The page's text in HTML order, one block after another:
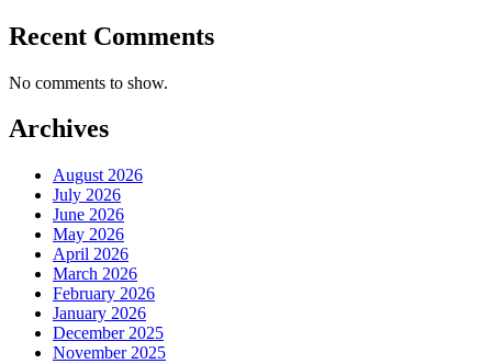
Recent Comments
No comments to show.
Archives
August 2026
July 2026
June 2026
May 2026
April 2026
March 2026
February 2026
January 2026
December 2025
November 2025